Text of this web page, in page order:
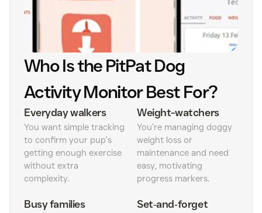
Who Is the PitPat Dog
Activity Monitor Best For?
Everyday walkers
You want simple tracking
to confirm your pup’s
getting enough exercise
without extra
complexity.
Weight-watchers
You’re managing doggy
weight loss or
maintenance and need
easy, motivating
progress markers.
Busy families
Set‑and‑forget